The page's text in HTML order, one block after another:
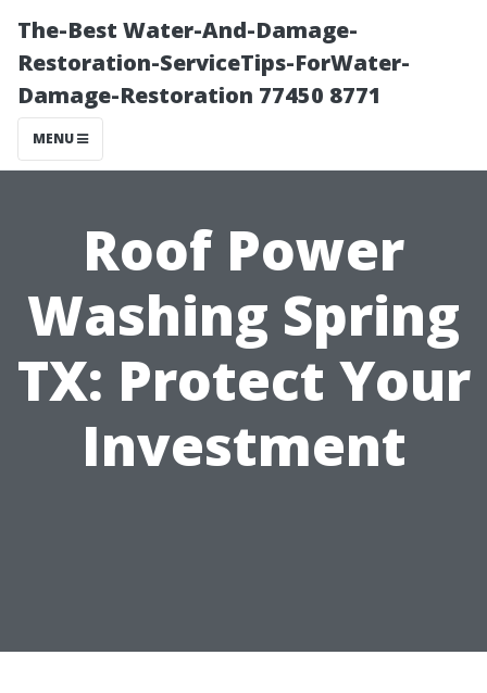
The-Best Water-And-Damage-
Restoration-ServiceTips-ForWater-
Damage-Restoration 77450 8771
MENU
Roof Power
Washing Spring
TX: Protect Your
Investment